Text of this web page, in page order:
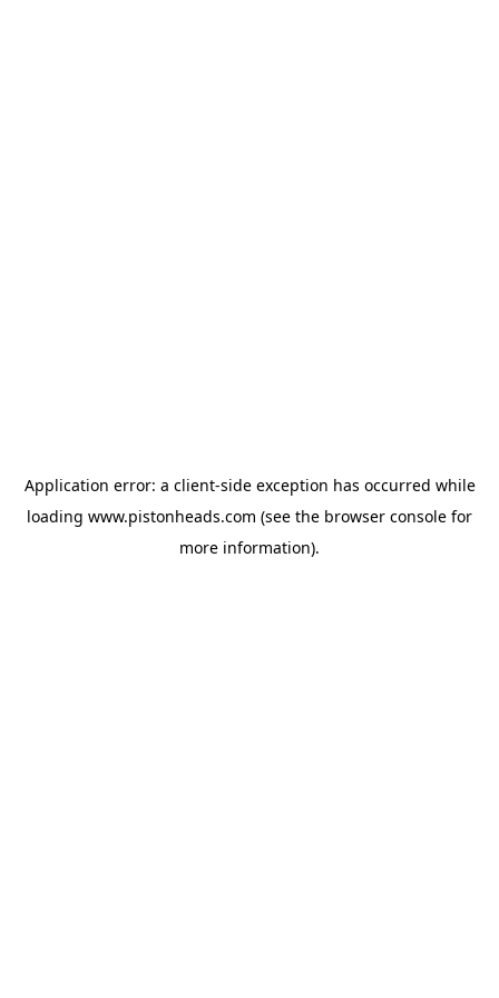
Application error: a client-side exception has occurred while
loading www.pistonheads.com (see the browser console for
more information).